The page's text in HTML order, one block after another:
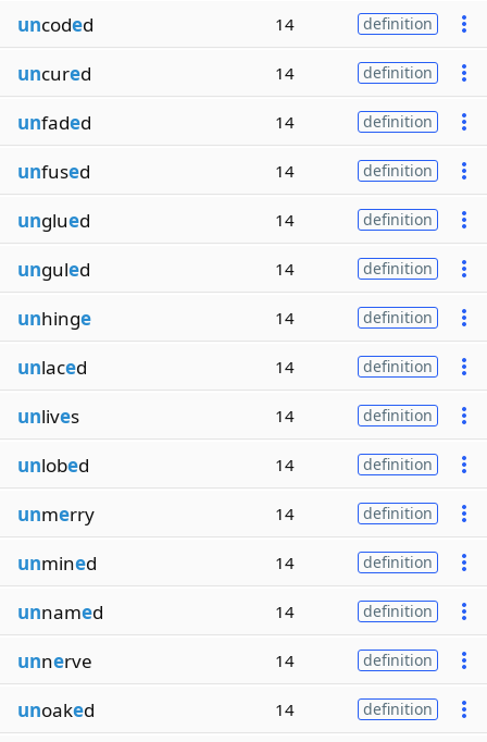
uncoded 14 definition
uncured 14 definition
unfaded 14 definition
unfused 14 definition
unglued 14 definition
unguled 14 definition
unhinge 14 definition
unlaced 14 definition
unlives 14 definition
unlobed 14 definition
unmerry 14 definition
unmined 14 definition
unnamed 14 definition
unnerve 14 definition
unoaked 14 definition